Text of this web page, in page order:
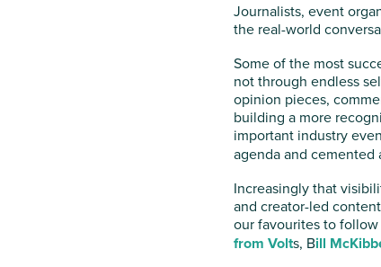
Journalists, event
the real-world
Some of the most
not through endless
opinion pieces,
building a more
important industry
agenda and cemented
Increasingly that
and creator-led
our favourites to
from Volts, Bill